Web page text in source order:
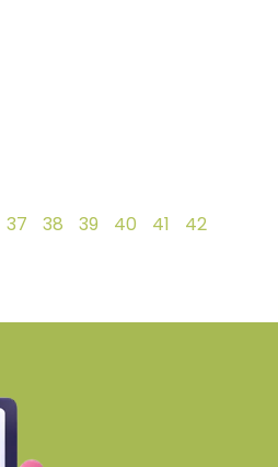
37 38 39 40 41
42